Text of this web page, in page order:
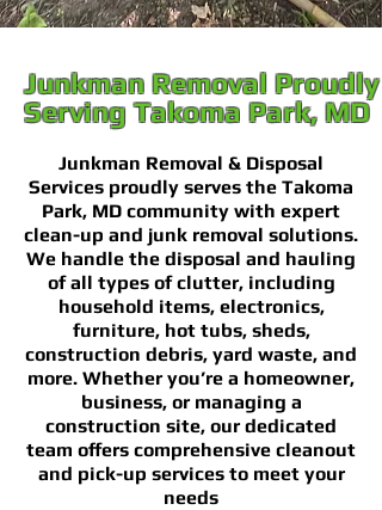
Junkman Removal Proudly
Serving Takoma Park, MD
Junkman Removal & Disposal
Services proudly serves the Takoma
Park, MD community with expert
clean-up and junk removal solutions.
We handle the disposal and hauling
of all types of clutter, including
household items, electronics,
furniture, hot tubs, sheds,
construction debris, yard waste, and
more. Whether you’re a homeowner,
business, or managing a
construction site, our dedicated
team offers comprehensive cleanout
and pick-up services to meet your
needs